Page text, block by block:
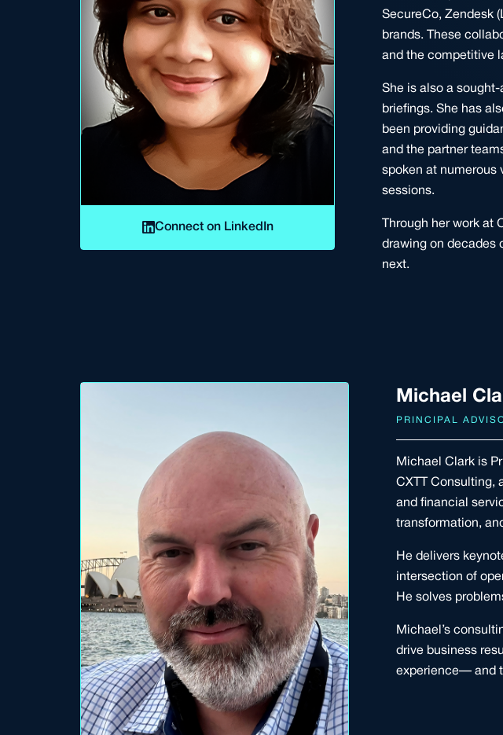
Connect on LinkedIn
SecureCo, Zendesk
brands. These
and the competitive
She is also a
briefings. She has
been providing
and the partner
spoken at numerous
sessions.
Through her work
drawing on decades
next.
Michael
PRINCIPAL
Michael Clark is
CXTT Consulting,
and financial
transformation,
He delivers
intersection of
He solves
Michael’s
drive business
experience— and